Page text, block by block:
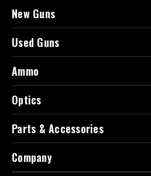
New Guns
Used Guns
Ammo
Optics
Parts & Accessories
Company